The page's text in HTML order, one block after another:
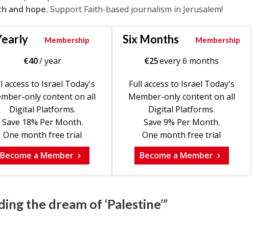
and hope. Support Faith-based journalism in Jerusalem!
Membership
€40/ year
access to Israel Today's
only content on all
Digital Platforms.
Save 18% Per Month.
One month free trial
Become a Member
Six Months Membership
€25every 6 months
Full access to Israel Today's
Member-only content on all
Digital Platforms.
Save 9% Per Month.
One month free trial
Become a Member
the dream of ‘Palestine’”